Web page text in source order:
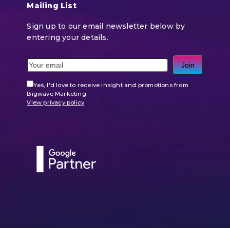
Mailing List
Sign up to our email newsletter below by
entering your details.
Join
Yes, I'd love to receive insight and promotions from
Bigwave Marketing
View privacy policy
left